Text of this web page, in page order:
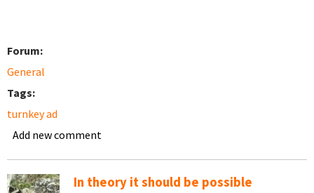
Forum:
General
Tags:
turnkey ad
Add new comment
In theory it should be possible